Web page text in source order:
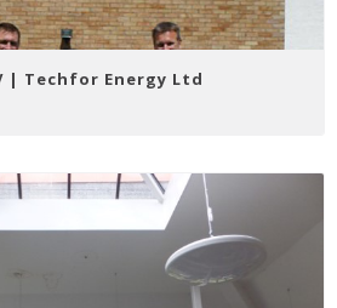
| Techfor Energy Ltd